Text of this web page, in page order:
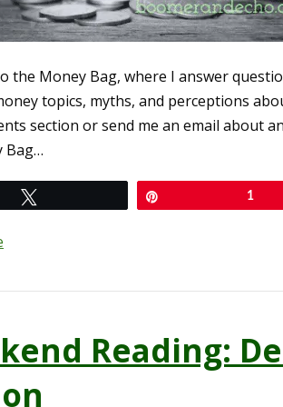
the Money Bag, where I answer
topics, myths, and perceptions
section or send me an email about
Bag…
1
Reading: